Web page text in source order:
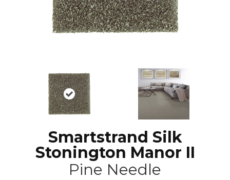
Smartstrand Silk
Stonington Manor II
Pine Needle